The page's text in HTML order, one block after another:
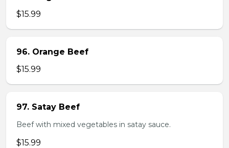
$15.99
96. Orange Beef
$15.99
97. Satay Beef
Beef with mixed vegetables in satay sauce.
$15.99